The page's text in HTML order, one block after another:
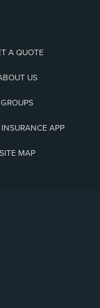
A QUOTE
US
GROUPS
APP
SITE MAP